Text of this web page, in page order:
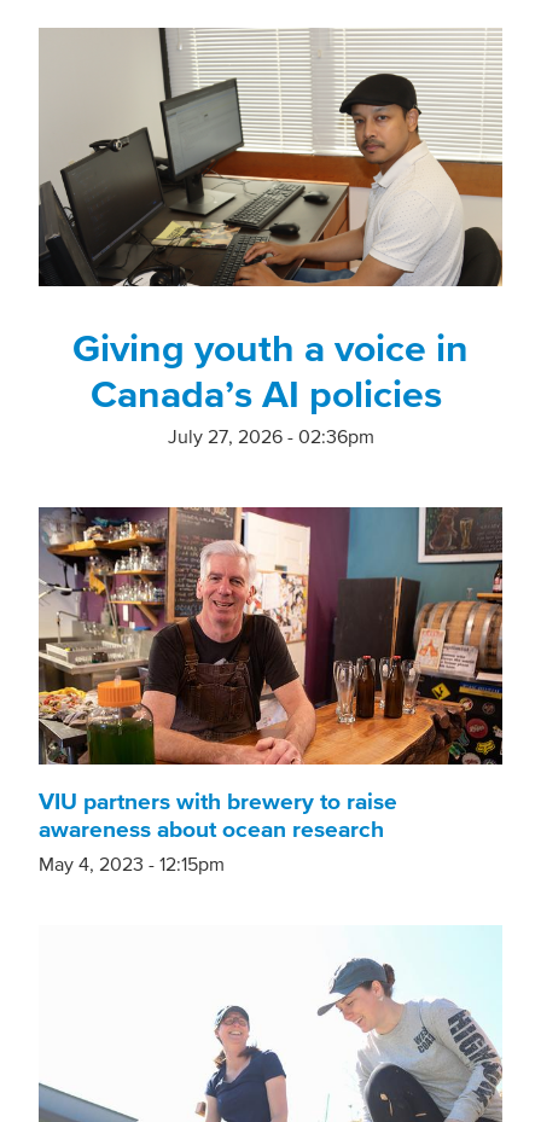
Giving youth a voice in
Canada’s AI policies
July 27, 2026 - 02:36pm
VIU partners with brewery to raise
awareness about ocean research
May 4, 2023 - 12:15pm